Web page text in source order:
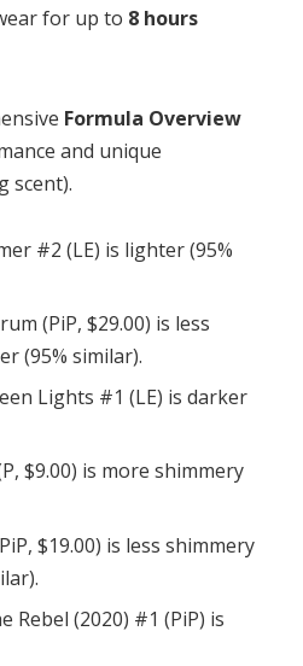
for up to 8 hours
Formula Overview
and unique
scent).
#2 (LE) is lighter (95%
(PiP, $29.00) is less
(95% similar).
Lights #1 (LE) is darker
$9.00) is more shimmery
$19.00) is less shimmery
Rebel (2020) #1 (PiP) is